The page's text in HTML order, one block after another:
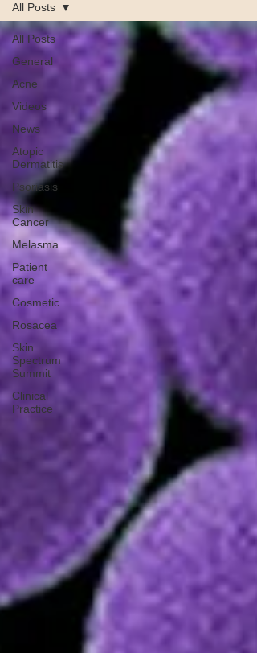
All Posts
General
Acne
Videos
News
Atopic
Dermatitis
Psoriasis
Skin
Cancer
Melasma
Patient
care
Cosmetic
Rosacea
Skin
Spectrum
Summit
Clinical
Practice
All Posts